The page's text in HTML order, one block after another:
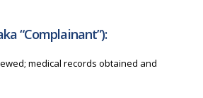
“Complainant”):
medical records obtained and